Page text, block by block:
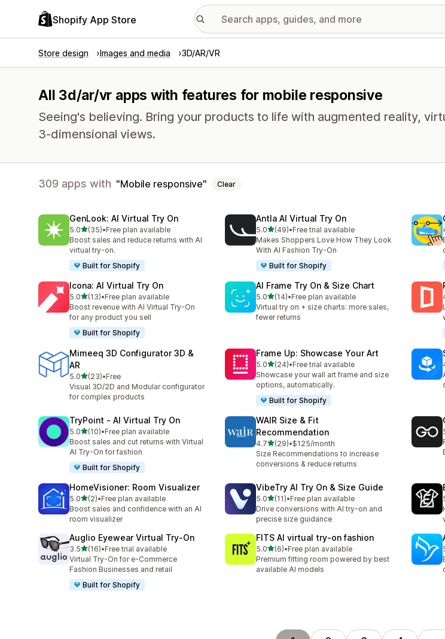
Shopify App Store
Store design Images and media 3D/AR/VR
All 3d/ar/vr apps with features for mobile responsive
Seeing's believing. Bring your products to life with augmented reality,
3-dimensional views.
309 apps with Mobile responsive Clear
GenLook: AI Virtual Try On
5.0out of 5 stars
(35)
35 total reviews
•Free plan available
Boost sales and reduce returns with AI
virtual try-on.
Built for Shopify
Antla AI Virtual Try On
5.0out of 5 stars
(49)
49 total reviews
•Free trial available
Makes Shoppers Love How They Look
With AI Fashion Try-On
Built for Shopify
Icona: AI Virtual Try On
5.0out of 5 stars
(13)
13 total reviews
•Free plan available
Boost revenue with AI Virtual Try-On
for any product you sell
Built for Shopify
AI Frame Try On & Size Chart
5.0out of 5 stars
(14)
14 total reviews
•Free plan available
Virtual try on + size charts: more sales,
fewer returns
Mimeeq 3D Configurator 3D &
AR
5.0out of 5 stars
(23)
23 total reviews
•Free
Visual 3D/2D and Modular configurator
for complex products
Frame Up: Showcase Your Art
5.0out of 5 stars
(24)
24 total reviews
•Free trial available
Showcase your wall art frame and size
options, automatically.
Built for Shopify
TryPoint ‑ AI Virtual Try On
5.0out of 5 stars
(10)
10 total reviews
•Free plan available
Boost sales and cut returns with Virtual
AI Try-On for fashion
Built for Shopify
WAIR Size & Fit
Recommendation
4.7out of 5 stars
(29)
29 total reviews
•$125/month
Size Recommendations to increase
conversions & reduce returns
HomeVisioner: Room Visualizer
5.0out of 5 stars
(2)
2 total reviews
•Free plan available
Boost sales and confidence with an AI
room visualizer
VibeTry AI Try On & Size Guide
5.0out of 5 stars
(11)
11 total reviews
•Free plan available
Drive conversions with AI try-on and
precise size guidance
Auglio Eyewear Virtual Try‑On
3.5out of 5 stars
(16)
16 total reviews
•Free trial available
Virtual Try-On for e-Commerce
Fashion Businesses and retail
Built for Shopify
FITS AI virtual try‑on fashion
5.0out of 5 stars
(6)
6 total reviews
•Free plan available
Premium fitting room powered by best
available AI models